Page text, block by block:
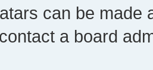
can be made
a board